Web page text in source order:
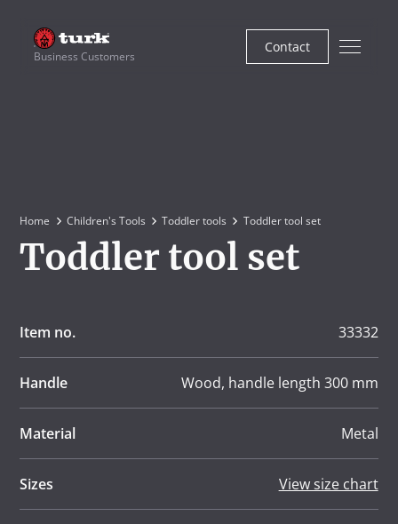
Business Customers
Contact
Home Children's Tools Toddler tools Toddler tool set
Toddler tool set
Item no. 33332
Handle Wood, handle length 300 mm
Material Metal
Sizes View size chart